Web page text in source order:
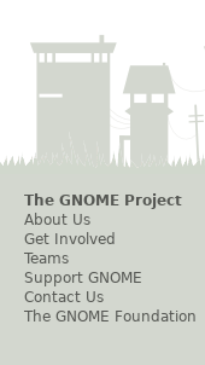
The GNOME Project
About Us
Get Involved
Teams
Support GNOME
Contact Us
The GNOME Foundation